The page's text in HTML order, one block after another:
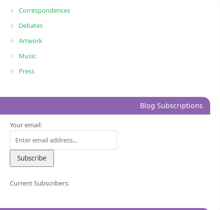
Correspondences
Debates
Artwork
Music
Press
Blog Subscriptions
Your email:
Current Subscribers: